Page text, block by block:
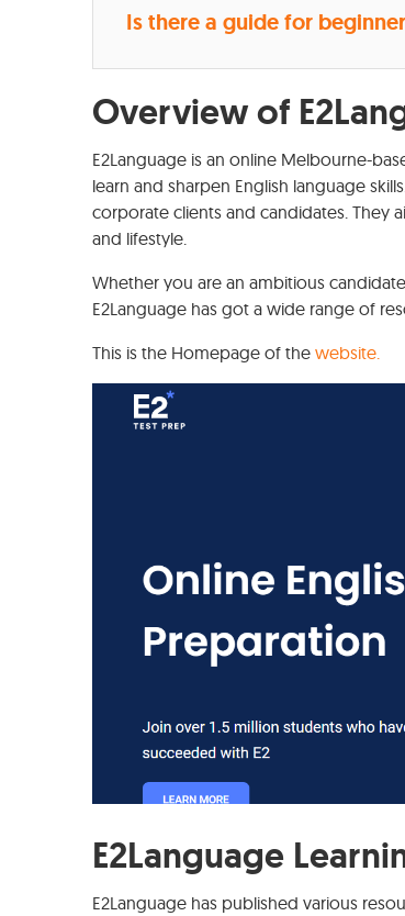
Is there a guide for
Overview of
E2Language is an online Melbourne-
learn and sharpen English language
corporate clients and candidates. They
and lifestyle.
Whether you are an ambitious
E2Language has got a wide range of
This is the Homepage of the website.
E2Language
E2Language has published various